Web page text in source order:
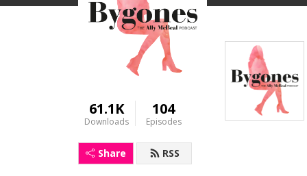
61.1K
Downloads
104
Episodes
Share RSS